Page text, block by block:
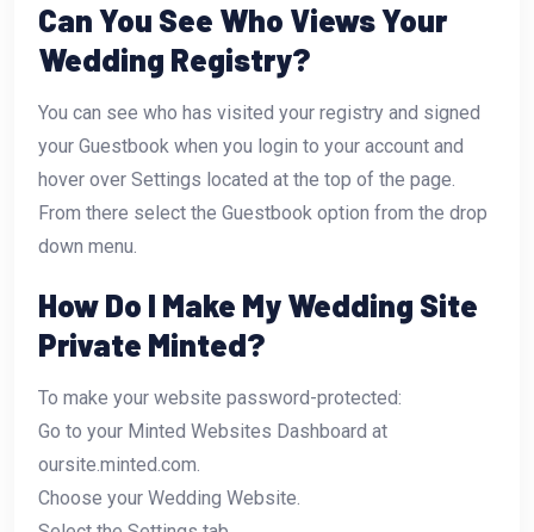
Can You See Who Views Your
Wedding Registry?
You can see who has visited your registry and signed
your Guestbook when you login to your account and
hover over Settings located at the top of the page.
From there select the Guestbook option from the drop
down menu.
How Do I Make My Wedding Site
Private Minted?
To make your website password-protected:
Go to your Minted Websites Dashboard at
oursite.minted.com.
Choose your Wedding Website.